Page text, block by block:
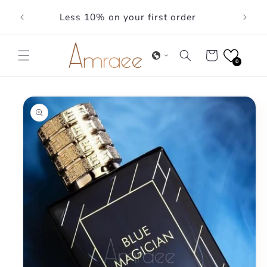
content
Less 10% on your first order
Cart
0
product
information